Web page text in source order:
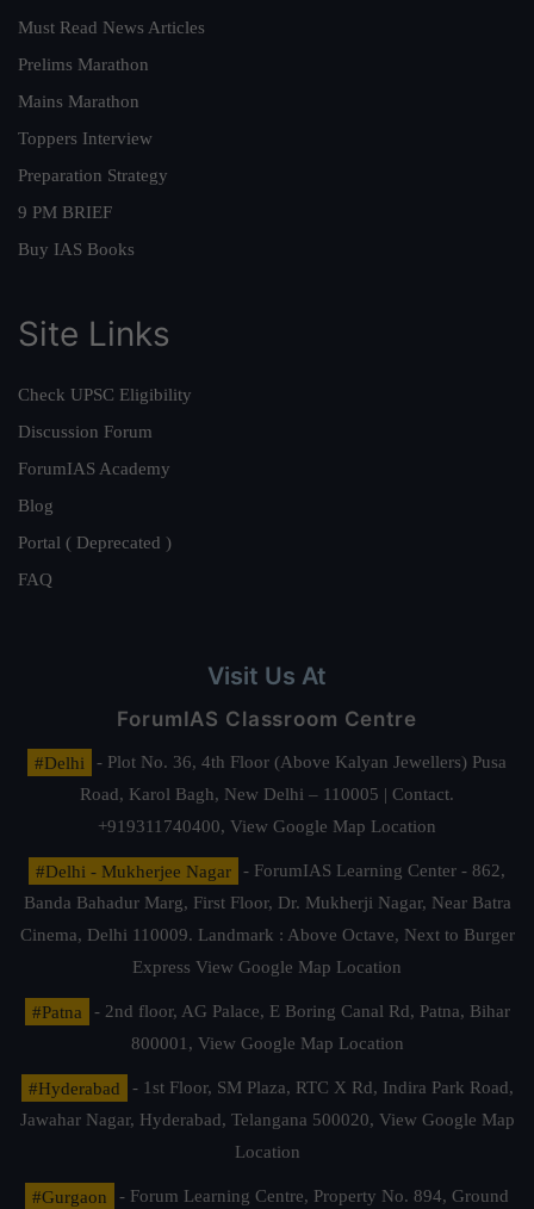
Must Read News Articles
Prelims Marathon
Mains Marathon
Toppers Interview
Preparation Strategy
9 PM BRIEF
Buy IAS Books
Site Links
Check UPSC Eligibility
Discussion Forum
ForumIAS Academy
Blog
Portal ( Deprecated )
FAQ
Visit Us At
ForumIAS Classroom Centre
#Delhi
- Plot No. 36, 4th Floor (Above Kalyan Jewellers) Pusa
Road, Karol Bagh, New Delhi – 110005 | Contact.
+919311740400, View Google Map Location
#Delhi - Mukherjee Nagar
- ForumIAS Learning Center - 862,
Banda Bahadur Marg, First Floor, Dr. Mukherji Nagar, Near Batra
Cinema, Delhi 110009. Landmark : Above Octave, Next to Burger
Express View Google Map Location
#Patna
- 2nd floor, AG Palace, E Boring Canal Rd, Patna, Bihar
800001, View Google Map Location
#Hyderabad
- 1st Floor, SM Plaza, RTC X Rd, Indira Park Road,
Jawahar Nagar, Hyderabad, Telangana 500020, View Google Map
Location
#Gurgaon - Forum Learning Centre, Property No. 894, Ground